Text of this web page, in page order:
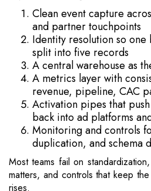
Clean event capture
and partner touchpoints
Identity resolution so
split into five records
A central warehouse as
A metrics layer with
revenue, pipeline, CAC
Activation pipes that
back into ad platforms
Monitoring and controls
duplication, and schema
Most teams fail on
matters, and controls that keep
rises.